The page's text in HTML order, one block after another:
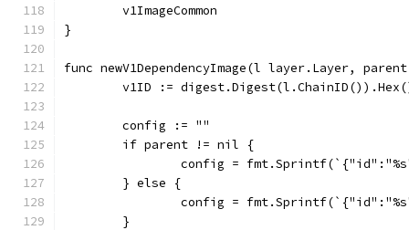
	v1ImageCommon
}
func newV1DependencyImage(l layer.Layer,
v1ID :=
	config := ""
	if parent != nil {
config =
	} else {
config =
	}